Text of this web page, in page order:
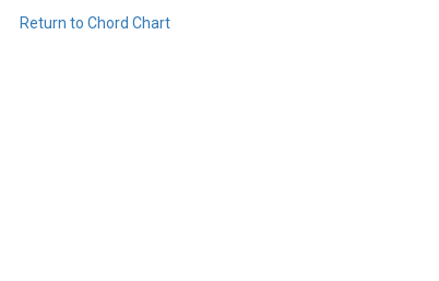
Return to Chord Chart